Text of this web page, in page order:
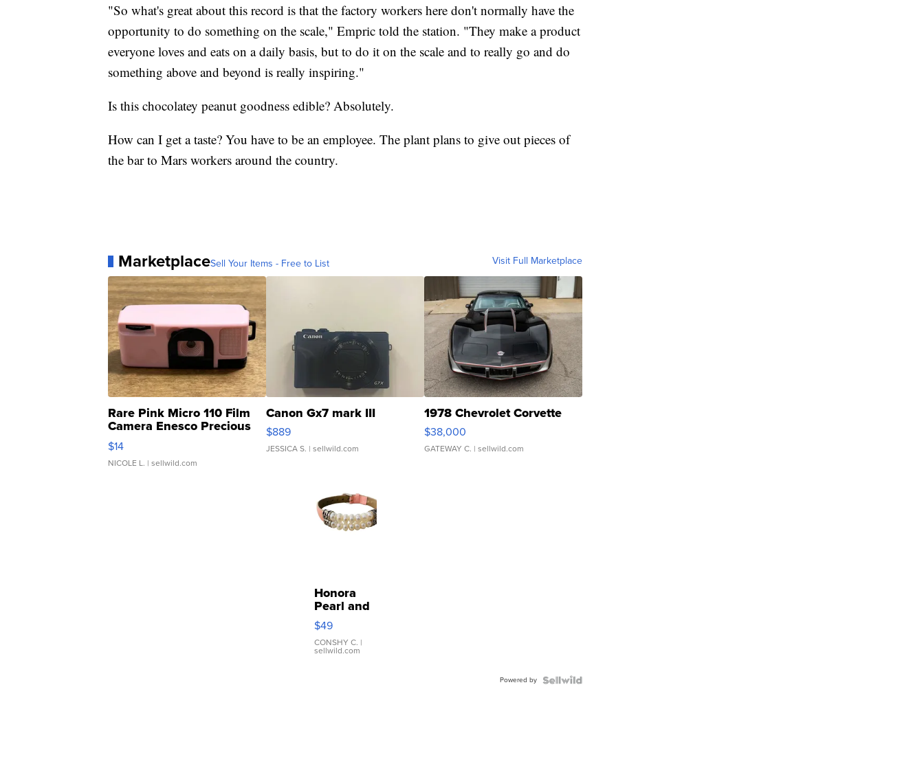
"So what's great about this record is that the factory workers here don't normally have the
opportunity to do something on the scale," Empric told the station. "They make a product
everyone loves and eats on a daily basis, but to do it on the scale and to really go and do
something above and beyond is really inspiring."
Is this chocolatey peanut goodness edible? Absolutely.
How can I get a taste? You have to be an employee. The plant plans to give out pieces of
the bar to Mars workers around the country.
MarketplaceSell Your Items - Free to List Visit Full Marketplace
Rare Pink Micro 110 Film
Camera Enesco Precious
Moments TD4
$14
NICOLE L. | sellwild.com
Canon Gx7 mark III
$889
JESSICA S. | sellwild.com
1978 Chevrolet Corvette
$38,000
GATEWAY C. | sellwild.com
Honora
Pearl and
Pink
Leather
Bracelet
Adjustable
$49
CONSHY C. |
sellwild.com
Powered by